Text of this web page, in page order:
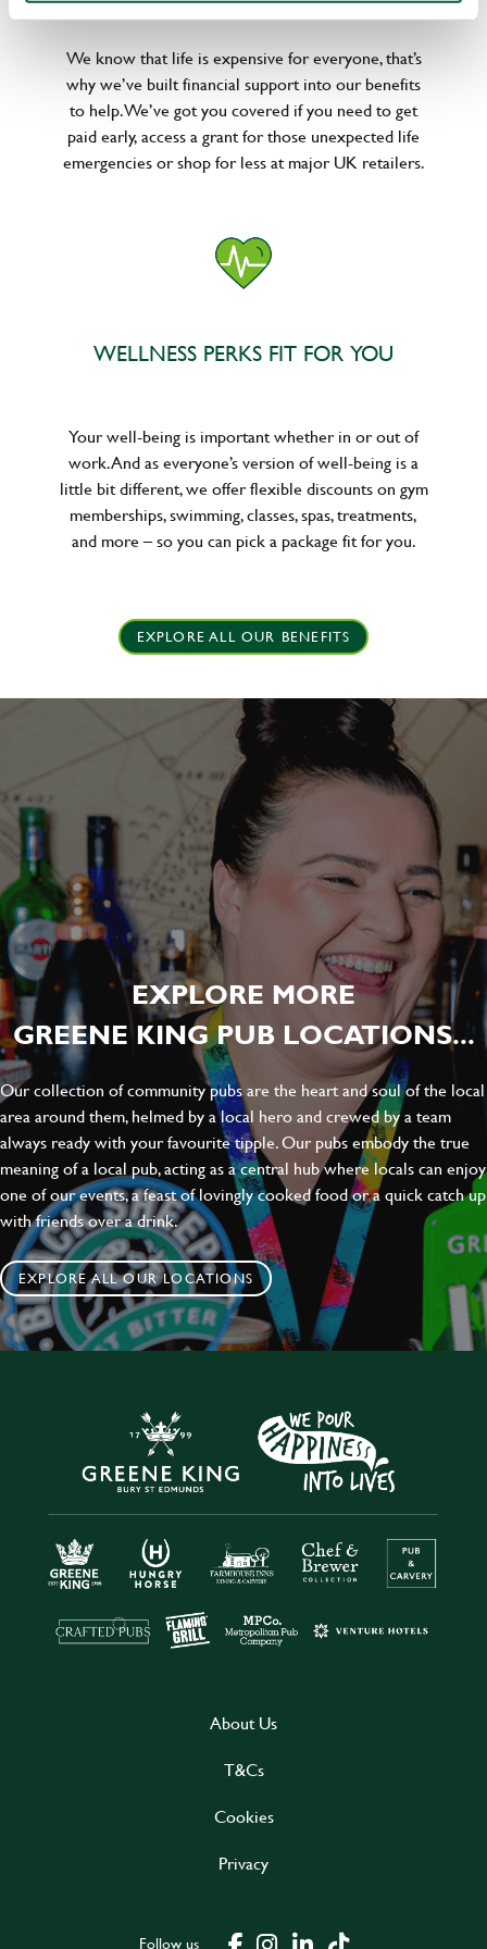
We know that life is expensive for everyone, that’s
why we’ve built financial support into our benefits
to help. We’ve got you covered if you need to get
paid early, access a grant for those unexpected life
emergencies or shop for less at major UK retailers.
WELLNESS PERKS FIT FOR YOU
Your well-being is important whether in or out of
work. And as everyone’s version of well-being is a
little bit different, we offer flexible discounts on gym
memberships, swimming, classes, spas, treatments,
and more – so you can pick a package fit for you.
EXPLORE ALL OUR BENEFITS
EXPLORE MORE
GREENE KING PUB LOCATIONS...
Our collection of community pubs are the heart and soul of the local
area around them, helmed by a local hero and crewed by a team
always ready with your favourite tipple. Our pubs embody the true
meaning of a local pub, acting as a central hub where locals can enjoy
one of our events, a feast of lovingly cooked food or a quick catch up
with friends over a drink.
EXPLORE ALL OUR LOCATIONS
About Us
T&Cs
Cookies
Privacy
Follow us